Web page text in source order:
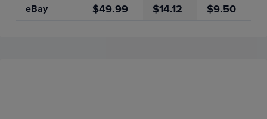
eBay
$49.99 $14.12 $9.50